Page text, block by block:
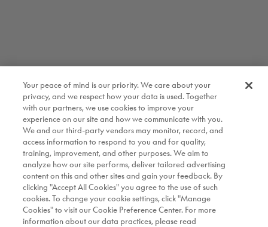
Your peace of mind is our priority. We care about your
privacy, and we respect how your data is used. Together
with our partners, we use cookies to improve your
experience on our site and how we communicate with you.
We and our third-party vendors may monitor, record, and
access information to respond to you and for quality,
training, improvement, and other purposes. We aim to
analyze how our site performs, deliver tailored advertising
content on this and other sites and gain your feedback. By
clicking "Accept All Cookies" you agree to the use of such
cookies. To change your cookie settings, click "Manage
Cookies" to visit our Cookie Preference Center. For more
information about our data practices, please read